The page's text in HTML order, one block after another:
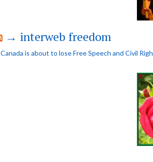
→ interweb freedom
Canada is about to lose Free Speech and Civil